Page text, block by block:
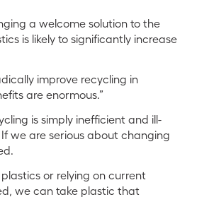
a welcome solution to the
is likely to significantly increase
improve recycling in
are enormous.”
is simply inefficient and ill-
we are serious about changing
or relying on current
we can take plastic that